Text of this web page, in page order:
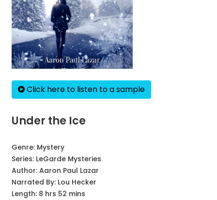
Click here to listen to a sample
Under the Ice
Genre: Mystery
Series: LeGarde Mysteries
Author: Aaron Paul Lazar
Narrated By: Lou Hecker
Length: 8 hrs 52 mins